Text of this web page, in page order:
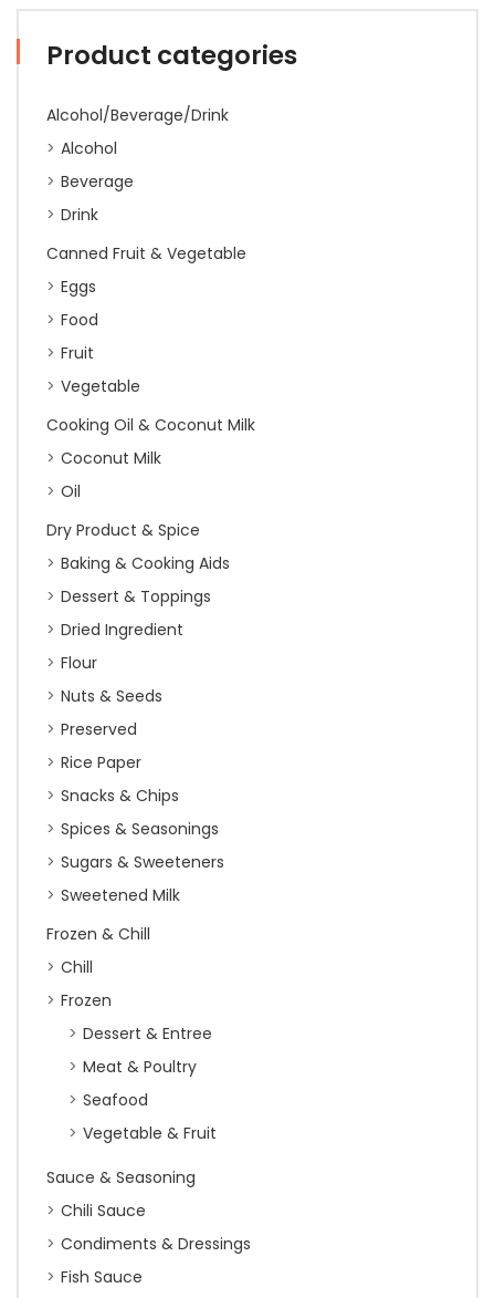
Product categories
Alcohol/Beverage/Drink
Alcohol
Beverage
Drink
Canned Fruit & Vegetable
Eggs
Food
Fruit
Vegetable
Cooking Oil & Coconut Milk
Coconut Milk
Oil
Dry Product & Spice
Baking & Cooking Aids
Dessert & Toppings
Dried Ingredient
Flour
Nuts & Seeds
Preserved
Rice Paper
Snacks & Chips
Spices & Seasonings
Sugars & Sweeteners
Sweetened Milk
Frozen & Chill
Chill
Frozen
Dessert & Entree
Meat & Poultry
Seafood
Vegetable & Fruit
Sauce & Seasoning
Chili Sauce
Condiments & Dressings
Fish Sauce